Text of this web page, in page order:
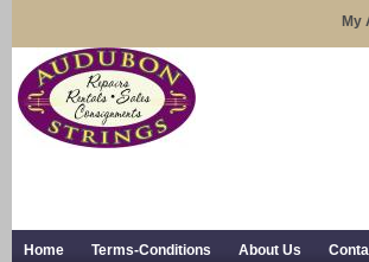
My
Home Terms-Conditions About Us